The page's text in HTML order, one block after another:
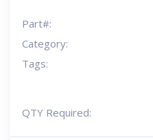
Part#:
Category:
Tags:
QTY Required: